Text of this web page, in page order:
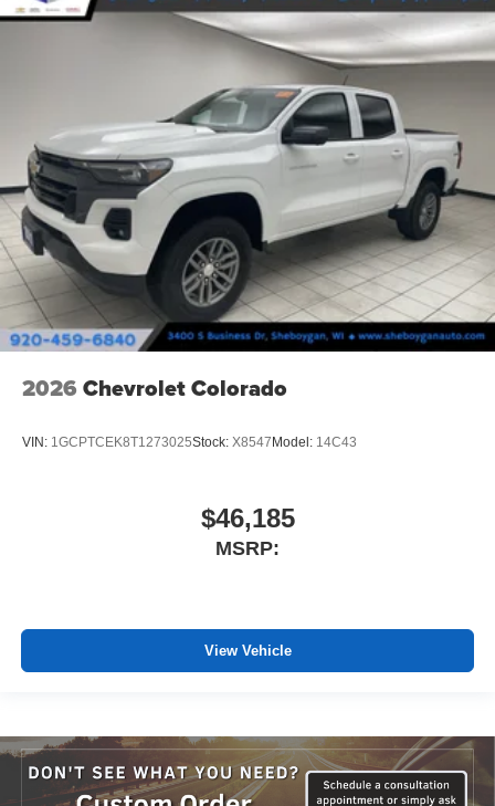
2026 Chevrolet Colorado
VIN: 1GCPTCEK8T1273025Stock: X8547 Model: 14C43
$46,185
MSRP:
View Vehicle